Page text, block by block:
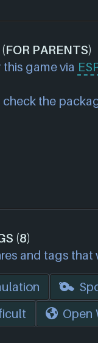
PARENTS)
game via
the
(8)
and tags
Open